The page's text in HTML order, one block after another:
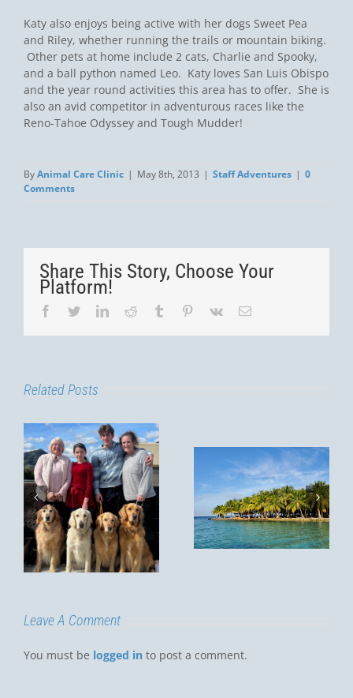
Katy also enjoys being active with her dogs Sweet Pea
and Riley, whether running the trails or mountain biking.
Other pets at home include 2 cats, Charlie and Spooky,
and a ball python named Leo. Katy loves San Luis Obispo
and the year round activities this area has to offer. She is
also an avid competitor in adventurous races like the
Reno-Tahoe Odyssey and Tough Mudder!
ByAnimal Care Clinic | May 8th, 2013 | Staff Adventures | 0
Comments
Share This Story, Choose Your
Platform!
Facebook
TwitterLinkedInReddit Tumblr Pinterest
Vk Email
Related Posts
MY
CHRISTMAS
VACATION,
2022
Summer in
Thailand
Leave A Comment
You must be logged in to post a comment.